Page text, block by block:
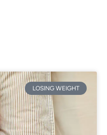
LOSING WEIGHT